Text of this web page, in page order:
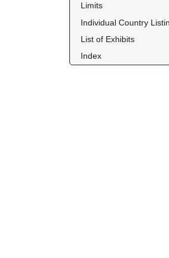
Limits
Individual Country
List of Exhibits
Index